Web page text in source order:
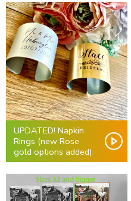
UPDATED! Napkin
Rings (new Rose
gold options added)